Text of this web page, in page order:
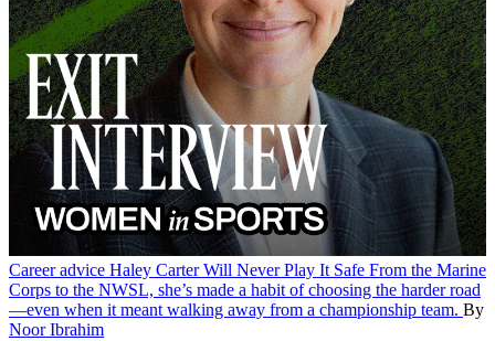
Career advice Haley Carter Will Never Play It Safe From the Marine
Corps to the NWSL, she’s made a habit of choosing the harder road
—even when it meant walking away from a championship team. By
Noor Ibrahim